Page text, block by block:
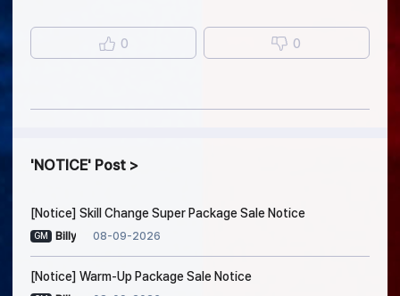
0 0
NOTICE Post
[Notice] Skill Change Super Package Sale Notice
GM Billy 08-09-2026
[Notice] Warm-Up Package Sale Notice